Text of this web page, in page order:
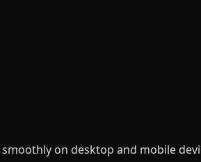
on desktop and mobile